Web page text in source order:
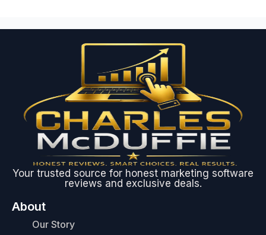
Your trusted source for honest marketing software
reviews and exclusive deals.
About
Our Story